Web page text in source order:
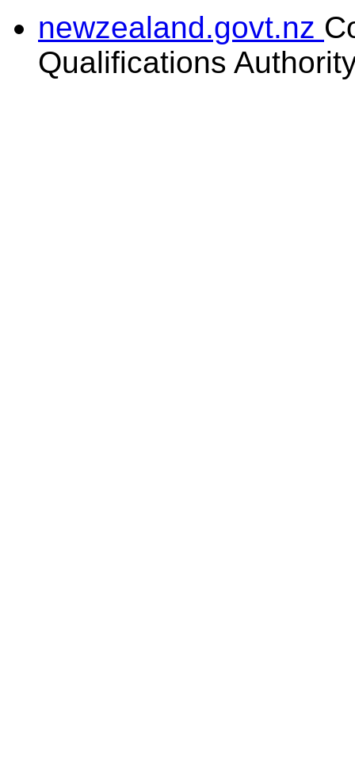
newzealand.govt.nz
Qualifications